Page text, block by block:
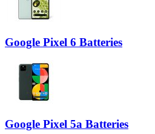
Google Pixel 6 Batteries
Google Pixel 5a Batteries